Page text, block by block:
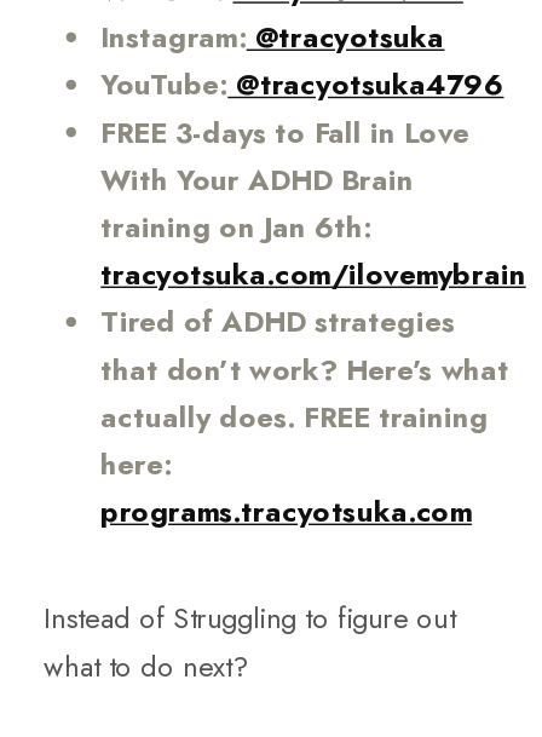
Instead of Struggling to figure out
what to do next?
Instagram: @tracyotsuka
YouTube:@tracyotsuka4796
FREE 3-days to Fall in Love
With Your ADHD Brain
training on Jan 6th:
tracyotsuka.com/ilovemybrain
Tired of ADHD strategies
that don’t work? Here’s what
actually does. FREE training
here:
programs.tracyotsuka.com